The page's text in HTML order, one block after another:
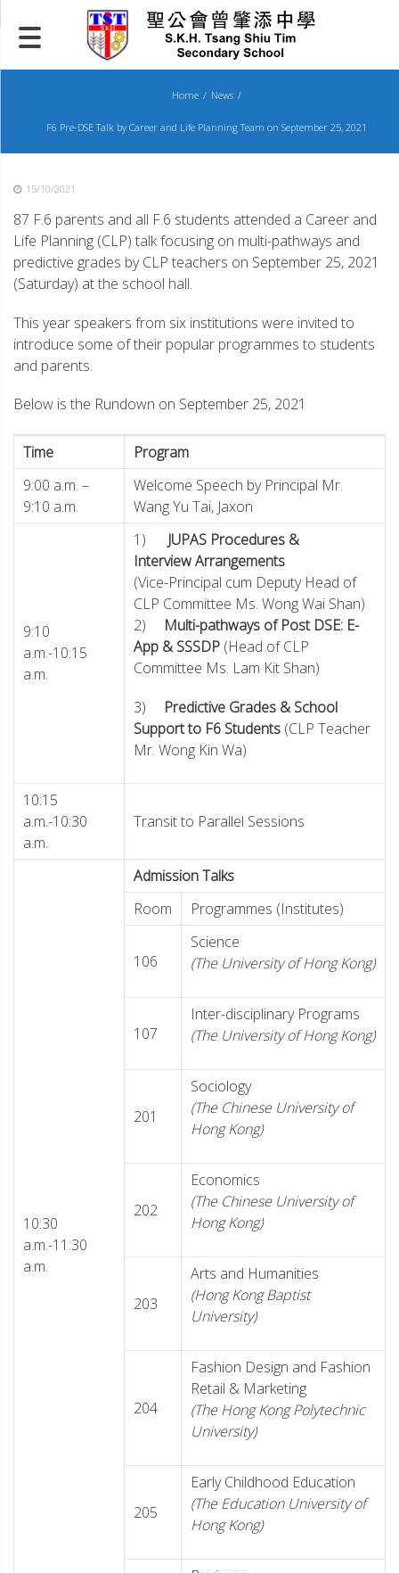
to
content
Home News
F6 Pre-DSE Talk by Career and Life Planning Team on September 25, 2021
15/10/2021
87 F.6 parents and all F.6 students attended a Career and
Life Planning (CLP) talk focusing on multi-pathways and
predictive grades by CLP teachers on September 25, 2021
(Saturday) at the school hall.
This year speakers from six institutions were invited to
introduce some of their popular programmes to students
and parents.
Below is the Rundown on September 25, 2021
Time
Program
9:00 a.m. –
9:10 a.m.
Welcome Speech by Principal Mr.
Wang Yu Tai, Jaxon
9:10
a.m.-10:15
a.m.
1) JUPAS Procedures &
Interview Arrangements
(Vice-Principal cum Deputy Head of
CLP Committee Ms. Wong Wai Shan)
2)
Multi-pathways of Post DSE: E-
App & SSSDP (Head of CLP
Committee Ms. Lam Kit Shan)
3)
Predictive Grades & School
Support to F6 Students (CLP Teacher
Mr. Wong Kin Wa)
10:15
a.m.-10:30
a.m.
Transit to Parallel Sessions
10:30
a.m.-11:30
a.m.
Admission Talks
Room
Programmes (Institutes)
106
Science
(The University of Hong Kong)
107
Inter-disciplinary Programs
(The University of Hong Kong)
201
Sociology
(The Chinese University of
Hong Kong)
202
Economics
(The Chinese University of
Hong Kong)
203
Arts and Humanities
(Hong Kong Baptist
University)
204
Fashion Design and Fashion
Retail & Marketing
(The Hong Kong Polytechnic
University)
205
Early Childhood Education
(The Education University of
Hong Kong)